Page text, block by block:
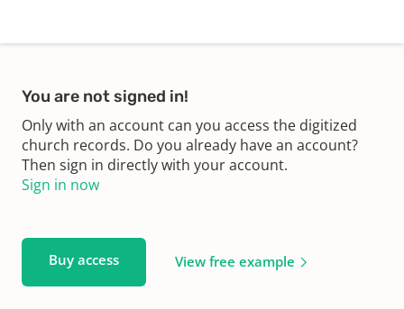
You are not signed in!
Only with an account can you access the digitized
church records. Do you already have an account?
Then sign in directly with your account.
Sign in now
Buy access View free example